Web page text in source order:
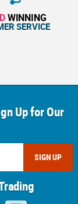
WINNING
SERVICE
Up for Our
SIGN UP